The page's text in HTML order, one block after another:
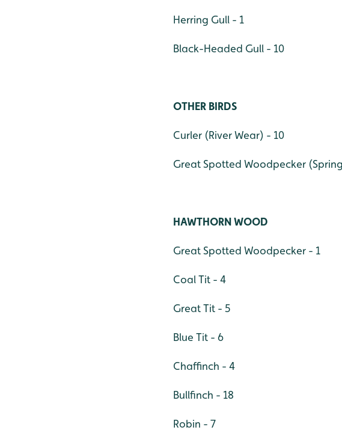
Herring Gull - 1
Black-Headed Gull - 10
OTHER BIRDS
Curler (River Wear) - 10
Great Spotted Woodpecker
HAWTHORN WOOD
Great Spotted Woodpecker - 1
Coal Tit - 4
Great Tit - 5
Blue Tit - 6
Chaffinch - 4
Bullfinch - 18
Robin - 7